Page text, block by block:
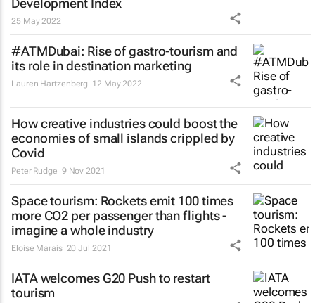
Development Index
25 May 2022
#ATMDubai: Rise of gastro-tourism and
its role in destination marketing
Lauren Hartzenberg 12 May 2022
How creative industries could boost the
economies of small islands crippled by
Covid
Peter Rudge 9 Nov 2021
Space tourism: Rockets emit 100 times
more CO2 per passenger than flights -
imagine a whole industry
Eloise Marais 20 Jul 2021
IATA welcomes G20 Push to restart
tourism